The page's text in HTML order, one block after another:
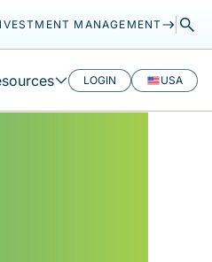
MANAGEMENT
LOGIN USA